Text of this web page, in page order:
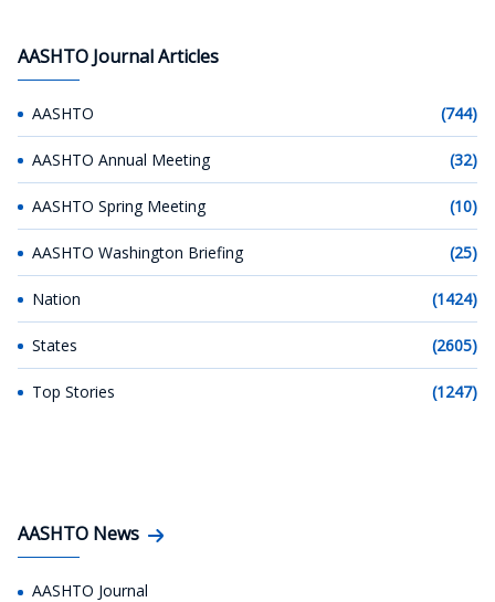
AASHTO Journal Articles
AASHTO (744)
AASHTO Annual Meeting (32)
AASHTO Spring Meeting (10)
AASHTO Washington Briefing (25)
Nation (1424)
States (2605)
Top Stories (1247)
AASHTO News
AASHTO Journal